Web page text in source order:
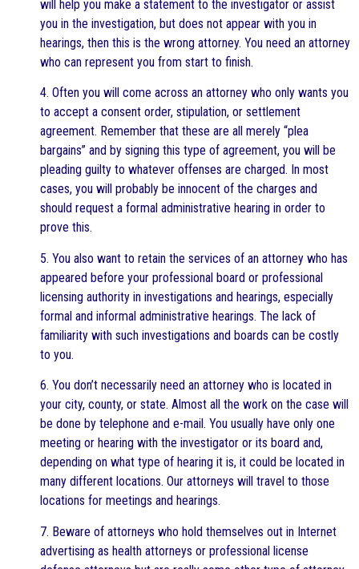
will help you make a statement to the investigator or assist
you in the investigation, but does not appear with you in
hearings, then this is the wrong attorney. You need an attorney
who can represent you from start to finish.
4. Often you will come across an attorney who only wants you
to accept a consent order, stipulation, or settlement
agreement. Remember that these are all merely “plea
bargains” and by signing this type of agreement, you will be
pleading guilty to whatever offenses are charged. In most
cases, you will probably be innocent of the charges and
should request a formal administrative hearing in order to
prove this.
5. You also want to retain the services of an attorney who has
appeared before your professional board or professional
licensing authority in investigations and hearings, especially
formal and informal administrative hearings. The lack of
familiarity with such investigations and boards can be costly
to you.
6. You don’t necessarily need an attorney who is located in
your city, county, or state. Almost all the work on the case will
be done by telephone and e-mail. You usually have only one
meeting or hearing with the investigator or its board and,
depending on what type of hearing it is, it could be located in
many different locations. Our attorneys will travel to those
locations for meetings and hearings.
7. Beware of attorneys who hold themselves out in Internet
advertising as health attorneys or professional license